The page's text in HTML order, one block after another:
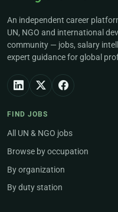
An independent career
UN, NGO and international
community — jobs, salary
expert guidance for global
FIND JOBS
All UN & NGO jobs
Browse by occupation
By organization
By duty station